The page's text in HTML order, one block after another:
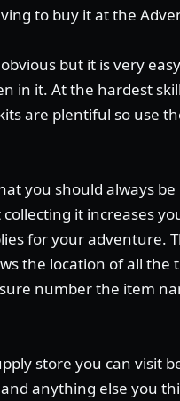
to buy it at the
but it is very
in it. At the hardest
are plentiful so use
you should always
it increases
for your adventure.
the location of all the
number the item
store you can visit
anything else you